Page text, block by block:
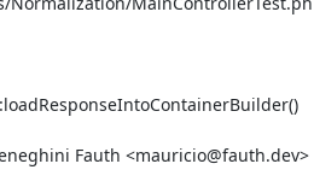
Fauth <mauricio@fauth.dev>